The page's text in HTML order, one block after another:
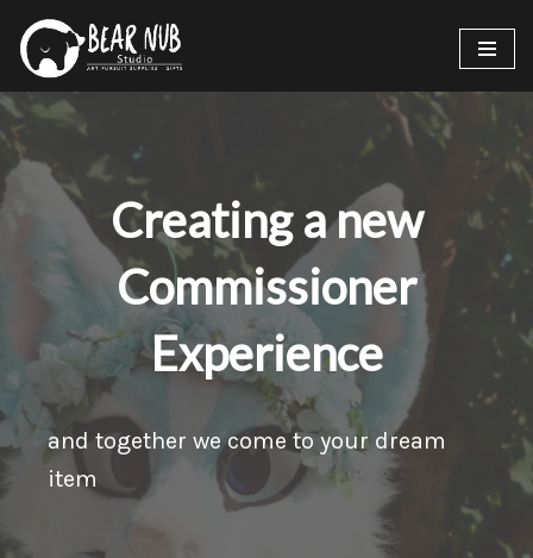
Skip
to
content
Creating a new
Commissioner
Experience
and together we come to your dream
item